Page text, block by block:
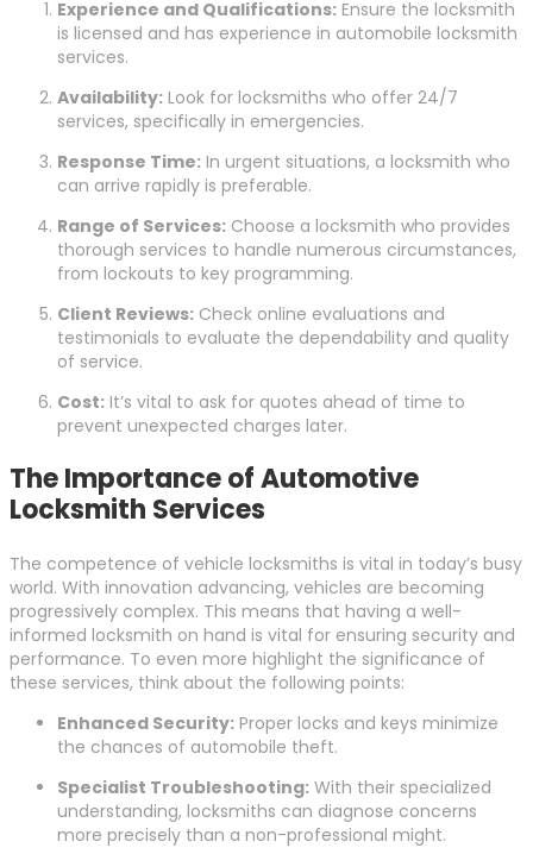
Experience and Qualifications: Ensure the locksmith
is licensed and has experience in automobile locksmith
services.
Availability: Look for locksmiths who offer 24/7
services, specifically in emergencies.
Response Time: In urgent situations, a locksmith who
can arrive rapidly is preferable.
Range of Services: Choose a locksmith who provides
thorough services to handle numerous circumstances,
from lockouts to key programming.
Client Reviews: Check online evaluations and
testimonials to evaluate the dependability and quality
of service.
Cost: It’s vital to ask for quotes ahead of time to
prevent unexpected charges later.
The Importance of Automotive
Locksmith Services
The competence of vehicle locksmiths is vital in today’s busy
world. With innovation advancing, vehicles are becoming
progressively complex. This means that having a well-
informed locksmith on hand is vital for ensuring security and
performance. To even more highlight the significance of
these services, think about the following points:
Enhanced Security: Proper locks and keys minimize
the chances of automobile theft.
Specialist Troubleshooting: With their specialized
understanding, locksmiths can diagnose concerns
more precisely than a non-professional might.